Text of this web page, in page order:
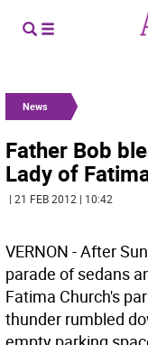
News
Father Bob
Lady of
| 21 FEB 2012 | 10:42
VERNON - After
parade of sedans
Fatima Church's
thunder rumbled